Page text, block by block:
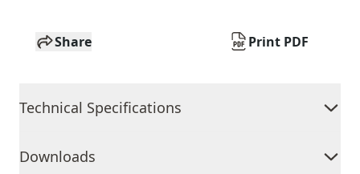
Share Print PDF
Technical Specifications
Downloads